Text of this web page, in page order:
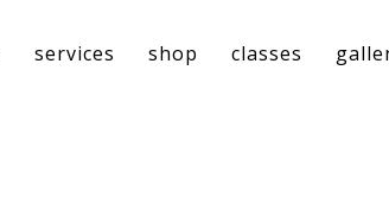
services shop classes